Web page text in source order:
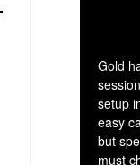
Gold
setup
easy
but
must